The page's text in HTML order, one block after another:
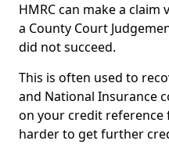
HMRC can make a
a County Court
did not succeed.
This is often used to
and National Insurance
on your credit reference
harder to get further